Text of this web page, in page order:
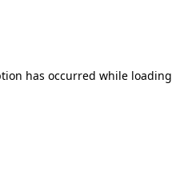
has occurred while loading